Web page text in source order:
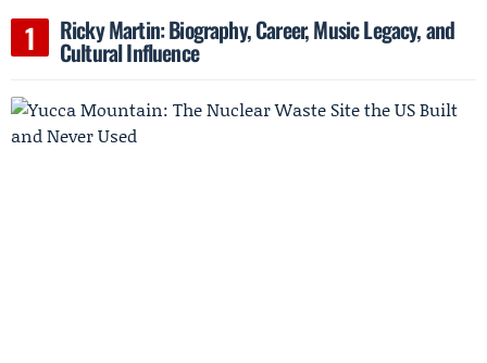
Ricky Martin: Biography, Career, Music Legacy, and
Cultural Influence